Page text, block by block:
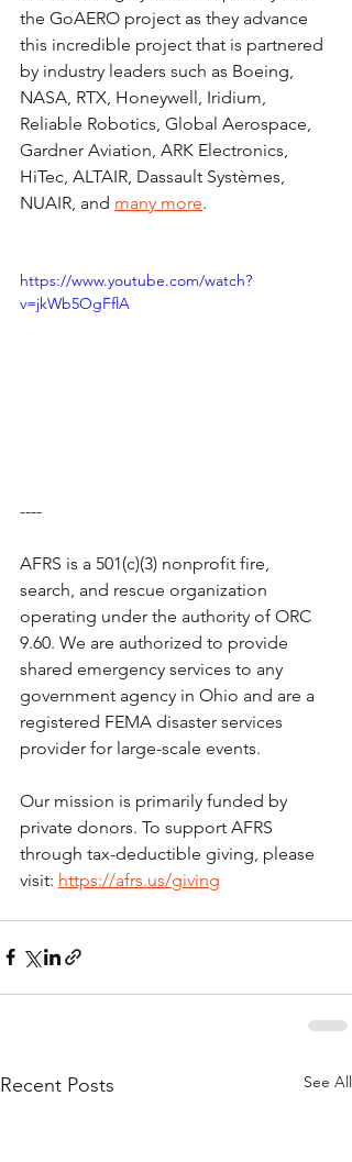
the GoAERO project as they advance
this incredible project that is partnered
by industry leaders such as Boeing,
NASA, RTX, Honeywell, Iridium,
Reliable Robotics, Global Aerospace,
Gardner Aviation, ARK Electronics,
HiTec, ALTAIR, Dassault Systèmes,
NUAIR, and many more.
https://www.youtube.com/watch?
v=jkWb5OgFflA
----
AFRS is a 501(c)(3) nonprofit fire,
search, and rescue organization
operating under the authority of ORC
9.60. We are authorized to provide
shared emergency services to any
government agency in Ohio and are a
registered FEMA disaster services
provider for large-scale events.
Our mission is primarily funded by
private donors. To support AFRS
through tax-deductible giving, please
visit: https://afrs.us/giving
Recent Posts See All